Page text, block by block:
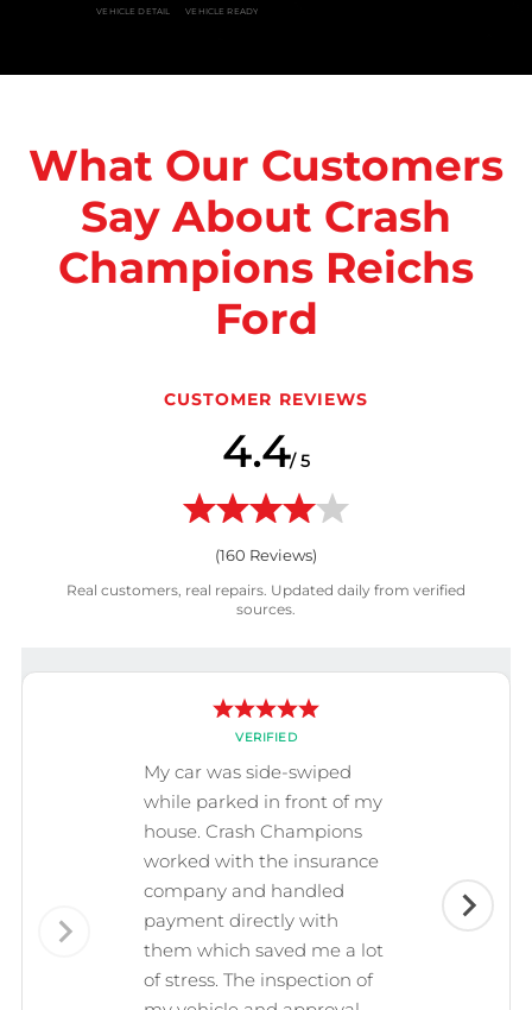
VEHICLE DETAIL VEHICLE READY
What Our Customers
Say About Crash
Champions Reichs
Ford
CUSTOMER REVIEWS
4.4/ 5
(160 Reviews)
Real customers, real repairs. Updated daily from verified
sources.
VERIFIED
My car was side-swiped
while parked in front of my
house. Crash Champions
worked with the insurance
company and handled
payment directly with
them which saved me a lot
of stress. The inspection of